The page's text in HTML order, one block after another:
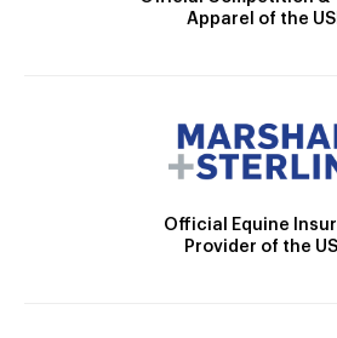
Apparel of the
Official Equine
Provider of the